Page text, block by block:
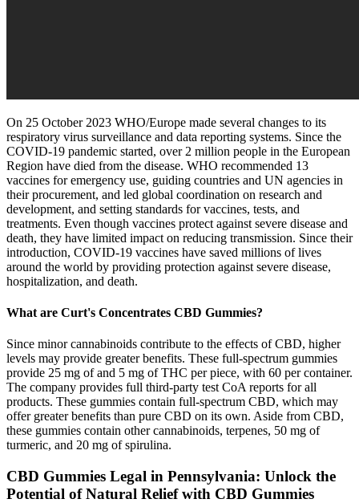
On 25 October 2023 WHO/Europe made several changes to its
respiratory virus surveillance and data reporting systems. Since the
COVID-19 pandemic started, over 2 million people in the European
Region have died from the disease. WHO recommended 13
vaccines for emergency use, guiding countries and UN agencies in
their procurement, and led global coordination on research and
development, and setting standards for vaccines, tests, and
treatments. Even though vaccines protect against severe disease and
death, they have limited impact on reducing transmission. Since their
introduction, COVID-19 vaccines have saved millions of lives
around the world by providing protection against severe disease,
hospitalization, and death.
What are Curt's Concentrates CBD Gummies?
Since minor cannabinoids contribute to the effects of CBD, higher
levels may provide greater benefits. These full-spectrum gummies
provide 25 mg of and 5 mg of THC per piece, with 60 per container.
The company provides full third-party test CoA reports for all
products. These gummies contain full-spectrum CBD, which may
offer greater benefits than pure CBD on its own. Aside from CBD,
these gummies contain other cannabinoids, terpenes, 50 mg of
turmeric, and 20 mg of spirulina.
CBD Gummies Legal in Pennsylvania: Unlock the
Potential of Natural Relief with CBD Gummies